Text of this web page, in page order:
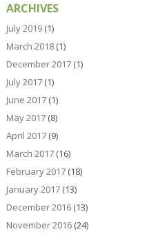
ARCHIVES
July 2019(1)
March 2018(1)
December 2017(1)
July 2017(1)
June 2017(1)
May 2017(8)
April 2017(9)
March 2017(16)
February 2017(18)
January 2017(13)
December 2016(13)
November 2016(24)